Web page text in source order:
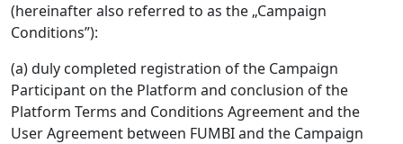
(hereinafter also referred to as the „Campaign
Conditions”):
(a) duly completed registration of the Campaign
Participant on the Platform and conclusion of the
Platform Terms and Conditions Agreement and the
User Agreement between FUMBI and the Campaign